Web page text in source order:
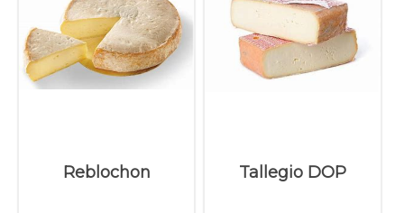
Reblochon Tallegio DOP